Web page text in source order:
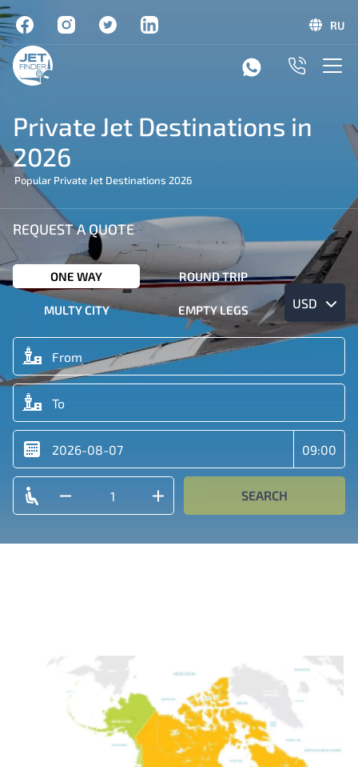
RU
Private Jet Destinations in
2026
Popular Private Jet Destinations 2026
REQUEST A QUOTE
ONE WAY ROUND TRIP
MULTY CITY EMPTY LEGS USD
SEARCH